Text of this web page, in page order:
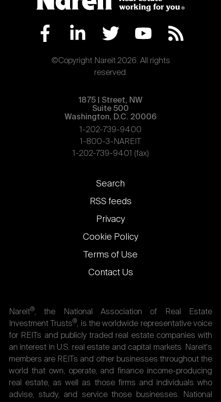
©Copyright Nareit 2026. All rights
reserved.
1875 | Street, NW
Suite 500
Washington, D.C. 20006
1-202-739-9400
1-800-3-NAREIT
1-202-739-9401 (fax)
Footer
links
Search
RSS feeds
Privacy
Cookie Policy
Terms of Use
Contact Us
Nareit®, the National Association of Real Estate
Investment Trusts®, is the worldwide representative voice
for REITs and publicly traded real estate companies with
an interest in U.S. real estate and capital markets. Nareit's
members are REITs and other businesses throughout the
world that own, operate, and finance income-producing
real estate, as well as those firms and individuals who
advise, study, and service those businesses. National